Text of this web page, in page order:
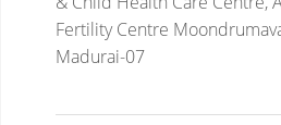
Fertility Centre
Madurai-07